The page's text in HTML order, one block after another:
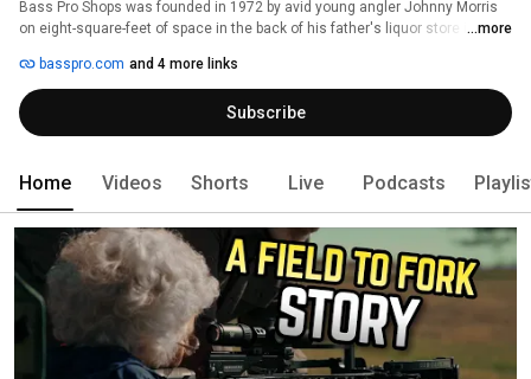
Bass Pro Shops was founded in 1972 by avid young angler Johnny Morris
on eight-square-feet of space in the back of his father's liquor store in
and apparel has 200 retail and marine center locations across North
America.
...more
basspro.com and 4 more links
Subscribe
Home Videos Shorts Live Podcasts